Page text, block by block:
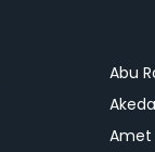
Abu
Amet